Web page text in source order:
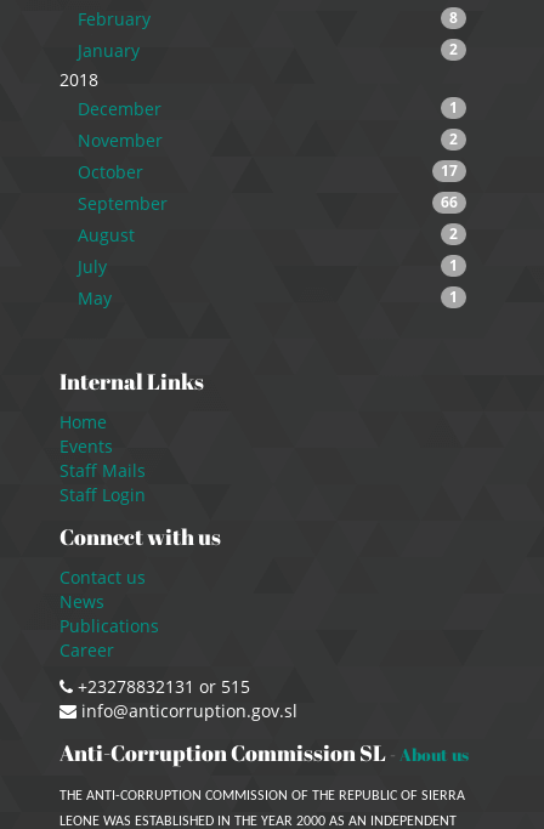
February 8
January 2
2018
December
1
November 2
October 17
September 66
August 2
July 1
May 1
Internal Links
Home
Events
Staff Mails
Staff Login
Connect with us
Contact us
News
Publications
Career
+23278832131 or 515
info@anticorruption.gov.sl
Anti-Corruption Commission SL - About us
THE ANTI-CORRUPTION COMMISSION OF THE REPUBLIC OF SIERRA
LEONE WAS ESTABLISHED IN THE YEAR 2000 AS AN INDEPENDENT